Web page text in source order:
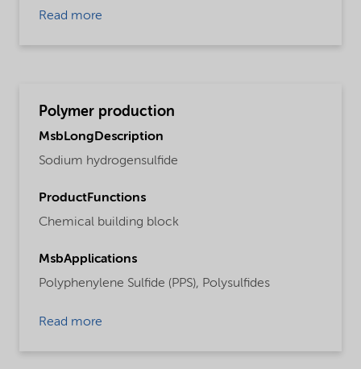
Read more
Polymer production
MsbLongDescription
Sodium hydrogensulfide
ProductFunctions
Chemical building block
MsbApplications
Polyphenylene Sulfide (PPS), Polysulfides
Read more